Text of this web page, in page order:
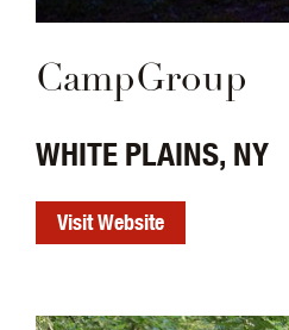
CampGroup
WHITE PLAINS, NY
Visit Website